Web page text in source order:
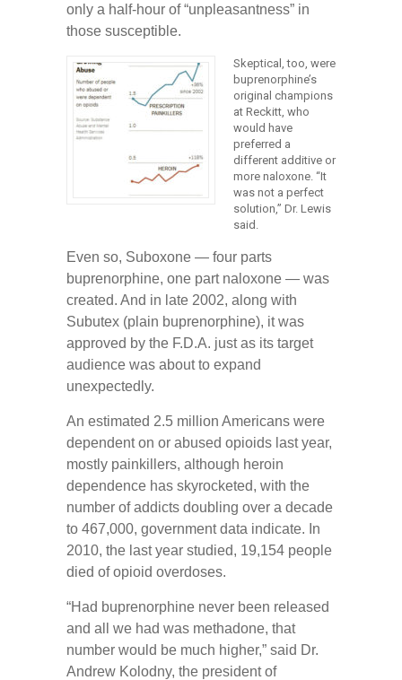
only a half-hour of “unpleasantness” in
those susceptible.
Skeptical, too, were
buprenorphine’s
original champions
at Reckitt, who
would have
preferred a
different additive or
more naloxone. “It
was not a perfect
solution,” Dr. Lewis
said.
Even so, Suboxone — four parts
buprenorphine, one part naloxone — was
created. And in late 2002, along with
Subutex (plain buprenorphine), it was
approved by the F.D.A. just as its target
audience was about to expand
unexpectedly.
An estimated 2.5 million Americans were
dependent on or abused opioids last year,
mostly painkillers, although heroin
dependence has skyrocketed, with the
number of addicts doubling over a decade
to 467,000, government data indicate. In
2010, the last year studied, 19,154 people
died of opioid overdoses.
“Had buprenorphine never been released
and all we had was methadone, that
number would be much higher,” said Dr.
Andrew Kolodny, the president of